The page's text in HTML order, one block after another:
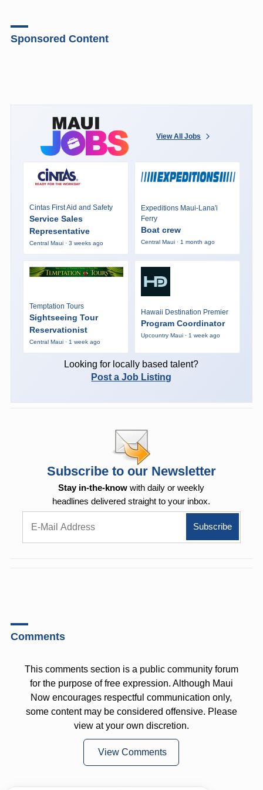
Sponsored Content
View All Jobs
Cintas First Aid and Safety
Service Sales
Representative
Central Maui · 3 weeks ago
Expeditions Maui-Lana'i
Ferry
Boat crew
Central Maui · 1 month ago
Temptation Tours
Sightseeing Tour
Reservationist
Central Maui · 1 week ago
Hawaii Destination Premier
Program Coordinator
Upcountry Maui · 1 week ago
Looking for locally based talent?
Post a Job Listing
Subscribe to our Newsletter
Stay in-the-know with daily or weekly
headlines delivered straight to your inbox.
Comments
This comments section is a public community forum
for the purpose of free expression. Although Maui
Now encourages respectful communication only,
some content may be considered offensive. Please
view at your own discretion.
View Comments